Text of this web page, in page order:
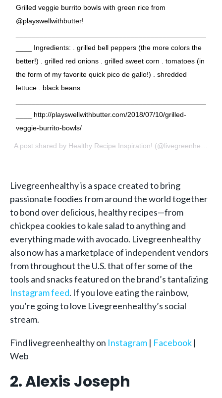
Grilled veggie burrito bowls with green rice from
@playswellwithbutter!
____ Ingredients: . grilled bell peppers (the more colors the
better!) . grilled red onions . grilled sweet corn . tomatoes (in
the form of my favorite quick pico de gallo!) . shredded
lettuce . black beans
____ http://playswellwithbutter.com/2018/07/10/grilled-
veggie-burrito-bowls/
A post shared by Healthy Recipe Inspiration! (@livegreenhealthy) on
Livegreenhealthyis a space created to bring
passionate foodies from around the world together
to bond over delicious, healthy recipes—from
chickpea cookies to kale salad to anything and
everything made with avocado. Livegreenhealthy
also now has a marketplace of independent vendors
from throughout the U.S. that offer some of the
tools and snacks featured on the brand’s tantalizing
Instagram feed. If you love eating the rainbow,
you’re going to love Livegreenhealthy’s social
stream.
Find livegreenhealthy on Instagram | Facebook |
Web
2. Alexis Joseph